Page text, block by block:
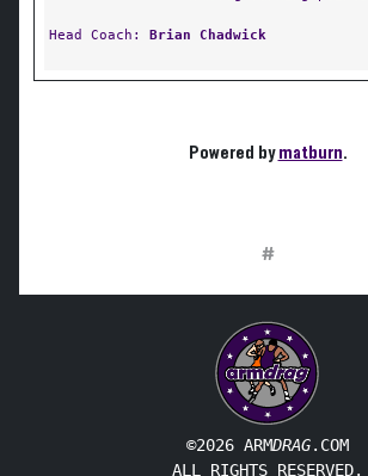
Head Coach: Brian Chadwick
Powered bymatburn.
#
©2026 ARMDRAG.COM
ALL RIGHTS RESERVED.